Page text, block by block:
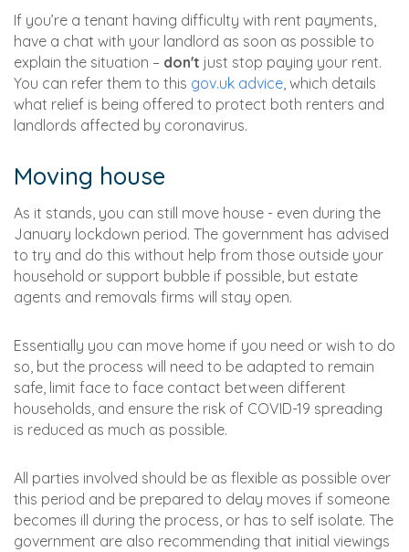
If you’re a tenant having difficulty with rent payments,
have a chat with your landlord as soon as possible to
explain the situation – don't just stop paying your rent.
You can refer them to this gov.uk advice, which details
what relief is being offered to protect both renters and
landlords affected by coronavirus.
Moving house
As it stands, you can still move house - even during the
January lockdown period. The government has advised
to try and do this without help from those outside your
household or support bubble if possible, but estate
agents and removals firms will stay open.
Essentially you can move home if you need or wish to do
so, but the process will need to be adapted to remain
safe, limit face to face contact between different
households, and ensure the risk of COVID-19 spreading
is reduced as much as possible.
All parties involved should be as flexible as possible over
this period and be prepared to delay moves if someone
becomes ill during the process, or has to self isolate. The
government are also recommending that initial viewings